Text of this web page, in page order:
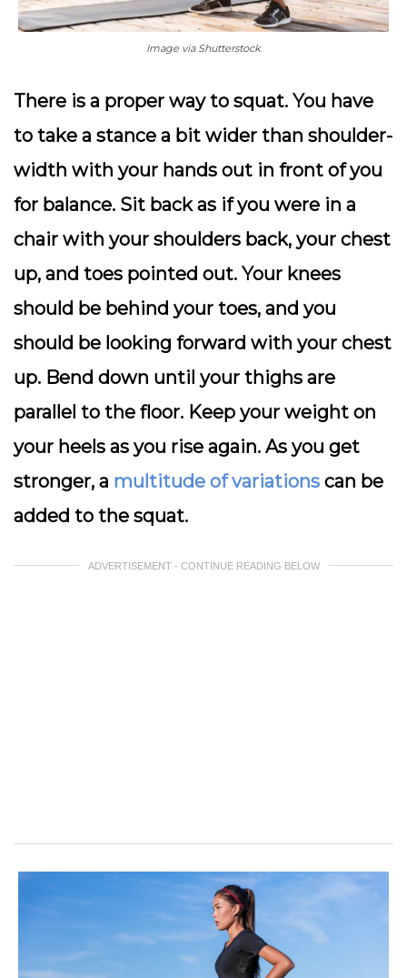
Image via Shutterstock
There is a proper way to squat. You have
to take a stance a bit wider than shoulder-
width with your hands out in front of you
for balance. Sit back as if you were in a
chair with your shoulders back, your chest
up, and toes pointed out. Your knees
should be behind your toes, and you
should be looking forward with your chest
up. Bend down until your thighs are
parallel to the floor. Keep your weight on
your heels as you rise again. As you get
stronger, a multitude of variations can be
added to the squat.
ADVERTISEMENT - CONTINUE READING BELOW